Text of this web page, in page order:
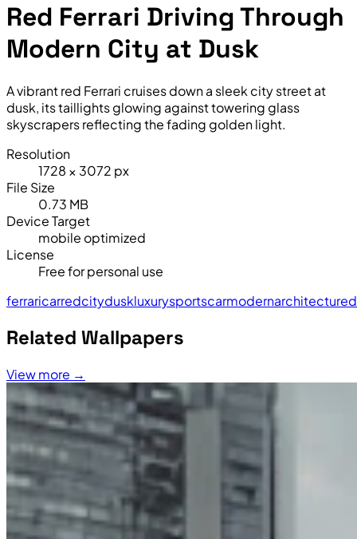
Red Ferrari Driving Through
Modern City at Dusk
A vibrant red Ferrari cruises down a sleek city street at
dusk, its taillights glowing against towering glass
skyscrapers reflecting the fading golden light.
Resolution
1728 × 3072 px
File Size
0.73 MB
Device Target
mobile optimized
License
Free for personal use
ferraricarredcityduskluxurysportscarmodernarchitecture
Related Wallpapers
View more →